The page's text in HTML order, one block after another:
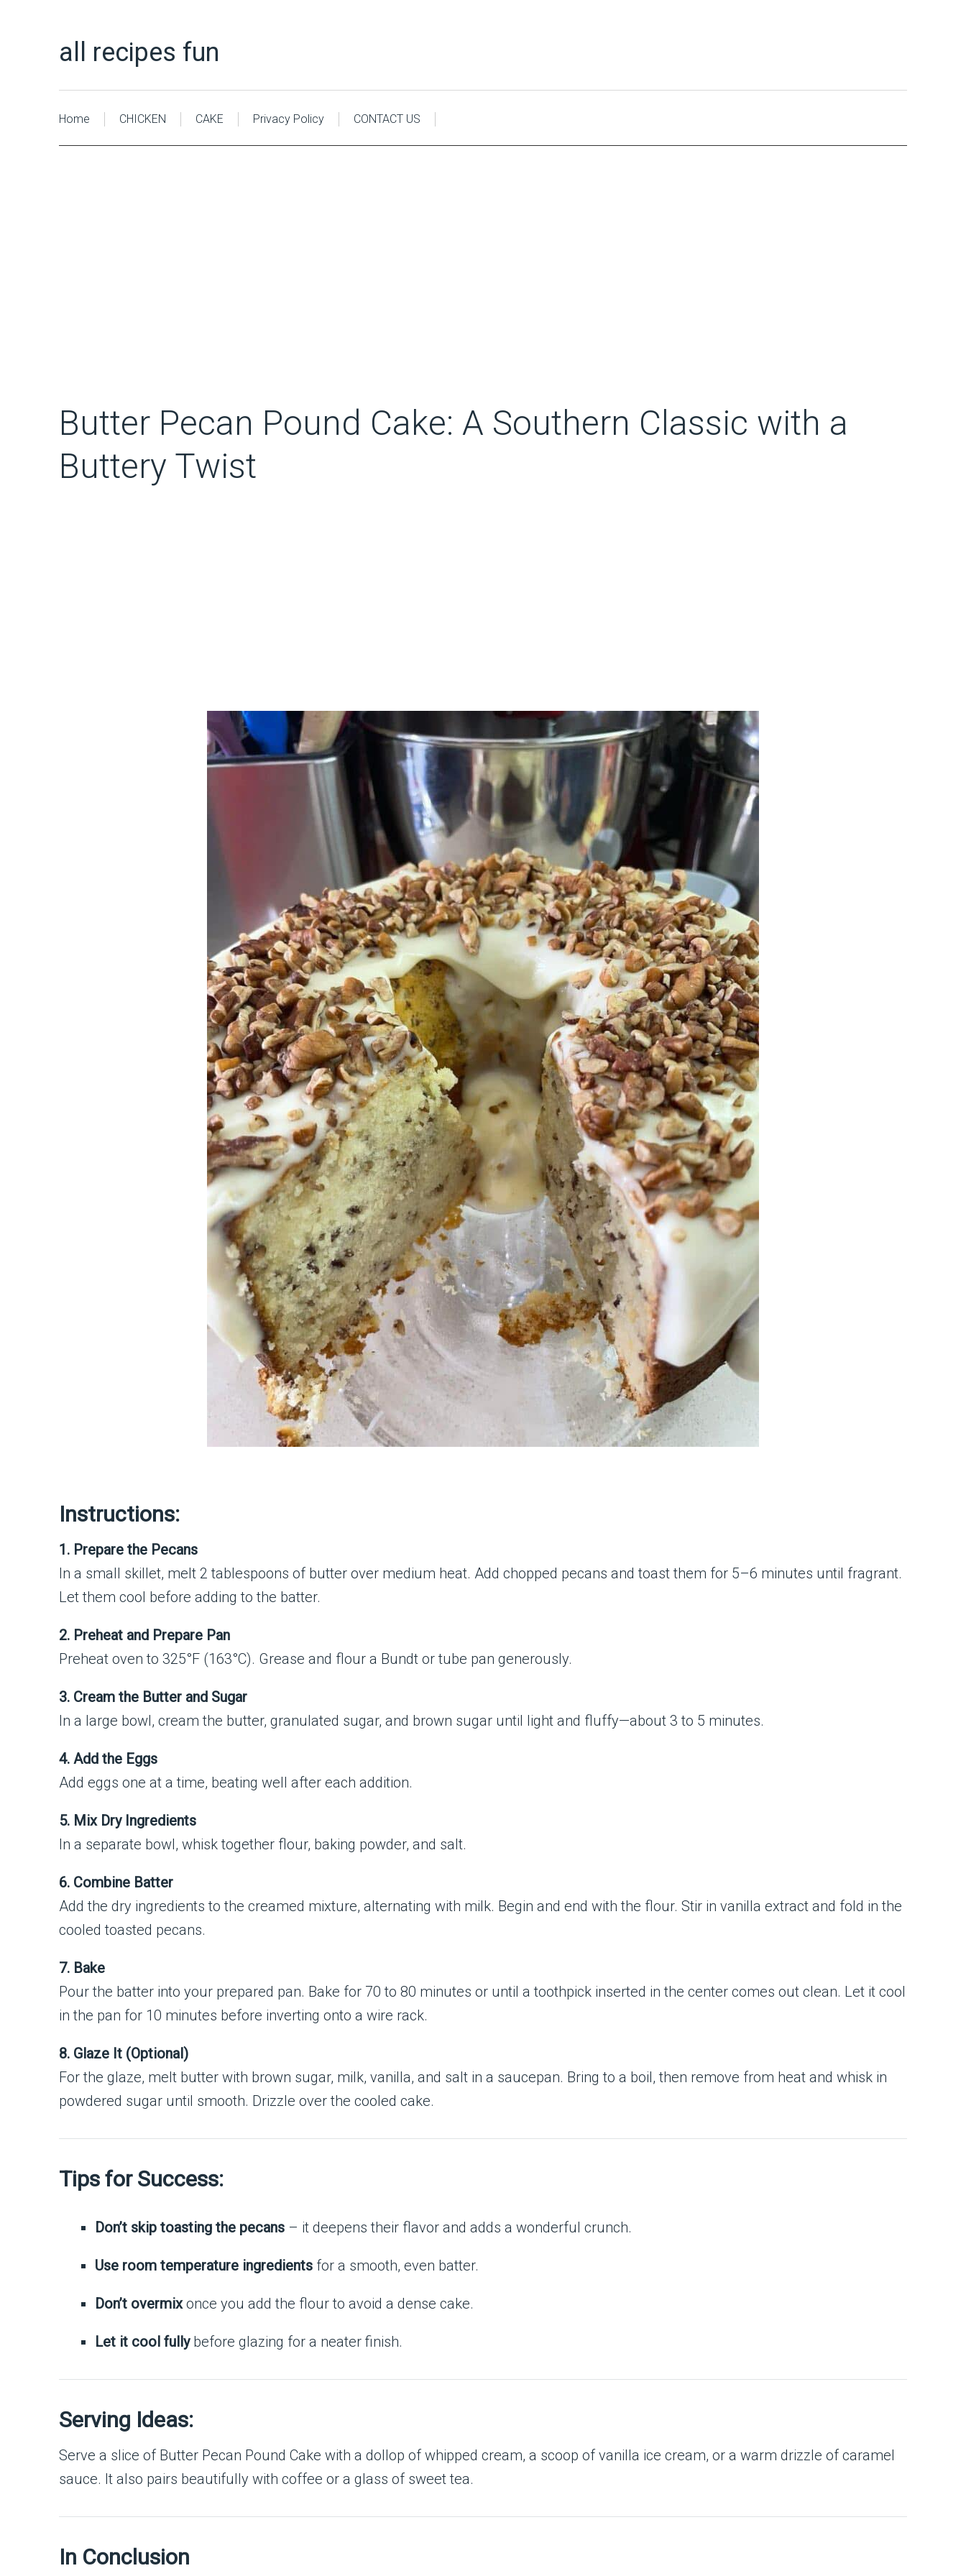
all recipes fun
Home CHICKEN CAKE Privacy Policy CONTACT US
Butter Pecan Pound Cake: A Southern Classic with a
Buttery Twist
Instructions:
1. Prepare the Pecans
In a small skillet, melt 2 tablespoons of butter over medium heat. Add chopped pecans and toast them for 5–6 minutes until fragrant.
Let them cool before adding to the batter.
2. Preheat and Prepare Pan
Preheat oven to 325°F (163°C). Grease and flour a Bundt or tube pan generously.
3. Cream the Butter and Sugar
In a large bowl, cream the butter, granulated sugar, and brown sugar until light and fluffy—about 3 to 5 minutes.
4. Add the Eggs
Add eggs one at a time, beating well after each addition.
5. Mix Dry Ingredients
In a separate bowl, whisk together flour, baking powder, and salt.
6. Combine Batter
Add the dry ingredients to the creamed mixture, alternating with milk. Begin and end with the flour. Stir in vanilla extract and fold in the
cooled toasted pecans.
7. Bake
Pour the batter into your prepared pan. Bake for 70 to 80 minutes or until a toothpick inserted in the center comes out clean. Let it cool
in the pan for 10 minutes before inverting onto a wire rack.
8. Glaze It (Optional)
For the glaze, melt butter with brown sugar, milk, vanilla, and salt in a saucepan. Bring to a boil, then remove from heat and whisk in
powdered sugar until smooth. Drizzle over the cooled cake.
Tips for Success:
Don’t skip toasting the pecans – it deepens their flavor and adds a wonderful crunch.
Use room temperature ingredients for a smooth, even batter.
Don’t overmixonce you add the flour to avoid a dense cake.
Let it cool fullybefore glazing for a neater finish.
Serving Ideas:
Serve a slice of Butter Pecan Pound Cake with a dollop of whipped cream, a scoop of vanilla ice cream, or a warm drizzle of caramel
sauce. It also pairs beautifully with coffee or a glass of sweet tea.
In Conclusion